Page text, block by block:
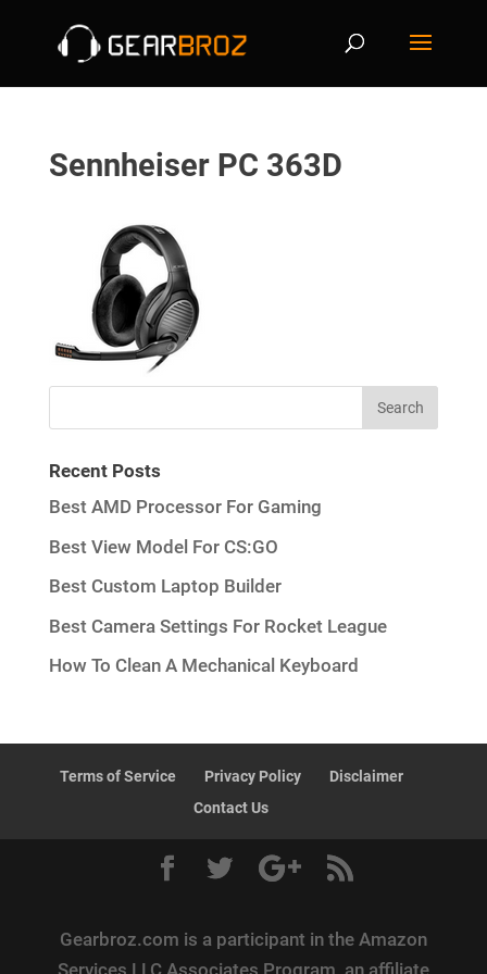
Sennheiser PC 363D
Recent Posts
Best AMD Processor For Gaming
Best View Model For CS:GO
Best Custom Laptop Builder
Best Camera Settings For Rocket League
How To Clean A Mechanical Keyboard
Terms of Service Privacy Policy
Disclaimer
Contact Us
Gearbroz.com is a participant in the Amazon
Services LLC Associates Program, an affiliate